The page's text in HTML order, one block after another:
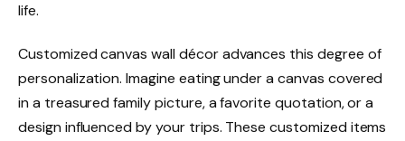
life.
Customized canvas wall décor advances this degree of
personalization. Imagine eating under a canvas covered
in a treasured family picture, a favorite quotation, or a
design influenced by your trips. These customized items